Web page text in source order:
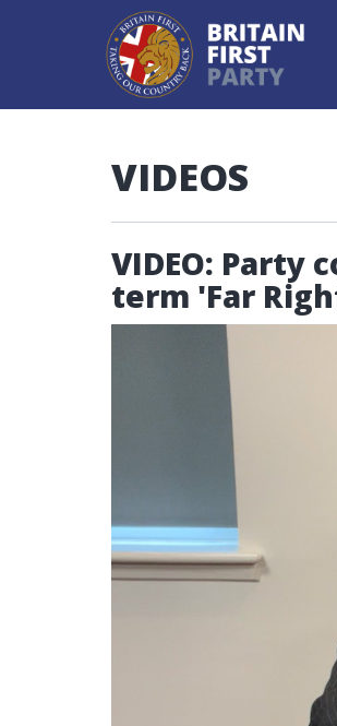
VIDEOS
VIDEO: Party
term 'Far